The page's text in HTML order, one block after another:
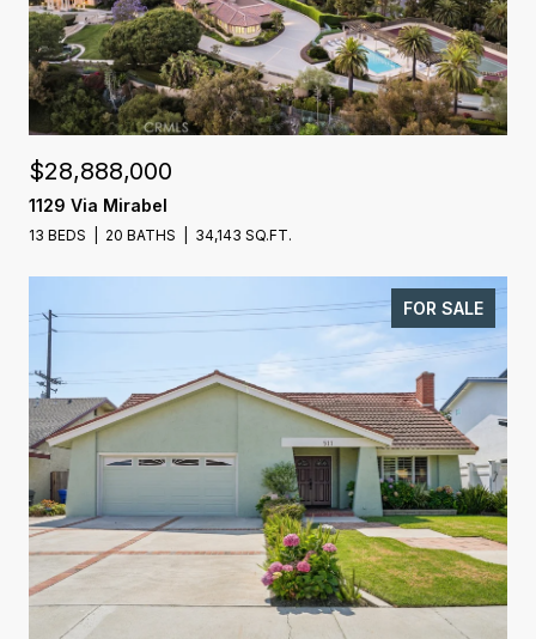
$28,888,000
1129 Via Mirabel
13 BEDS 20 BATHS 34,143 SQ.FT.
FOR SALE